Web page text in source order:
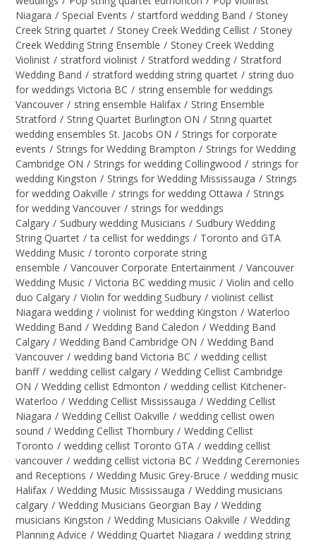
Niagara / Special Events / startford wedding Band / Stoney
Creek String quartet / Stoney Creek Wedding Cellist / Stoney
Creek Wedding String Ensemble / Stoney Creek Wedding
Violinist / stratford violinist / Stratford wedding / Stratford
Wedding Band / stratford wedding string quartet / string duo
for weddings Victoria BC / string ensemble for weddings
Vancouver / string ensemble Halifax / String Ensemble
Stratford / String Quartet Burlington ON / String quartet
wedding ensembles St. Jacobs ON / Strings for corporate
events / Strings for Wedding Brampton / Strings for Wedding
Cambridge ON / Strings for wedding Collingwood / strings for
wedding Kingston / Strings for Wedding Mississauga / Strings
for wedding Oakville / strings for wedding Ottawa / Strings
for wedding Vancouver / strings for weddings
Calgary / Sudbury wedding Musicians / Sudbury Wedding
String Quartet / ta cellist for weddings / Toronto and GTA
Wedding Music / toronto corporate string
ensemble / Vancouver Corporate Entertainment / Vancouver
Wedding Music / Victoria BC wedding music / Violin and cello
duo Calgary / Violin for wedding Sudbury / violinist cellist
Niagara wedding / violinist for wedding Kingston / Waterloo
Wedding Band / Wedding Band Caledon / Wedding Band
Calgary / Wedding Band Cambridge ON / Wedding Band
Vancouver / wedding band Victoria BC / wedding cellist
banff / wedding cellist calgary / Wedding Cellist Cambridge
ON / Wedding cellist Edmonton / wedding cellist Kitchener-
Waterloo / Wedding Cellist Mississauga / Wedding Cellist
Niagara / Wedding Cellist Oakville / wedding cellist owen
sound / Wedding Cellist Thornbury / Wedding Cellist
Toronto / wedding cellist Toronto GTA / wedding cellist
vancouver / wedding cellist victoria BC / Wedding Ceremonies
and Receptions / Wedding Music Grey-Bruce / wedding music
Halifax / Wedding Music Mississauga / Wedding musicians
calgary / Wedding Musicians Georgian Bay / Wedding
musicians Kingston / Wedding Musicians Oakville / Wedding
Planning Advice / Wedding Quartet Niagara / wedding string